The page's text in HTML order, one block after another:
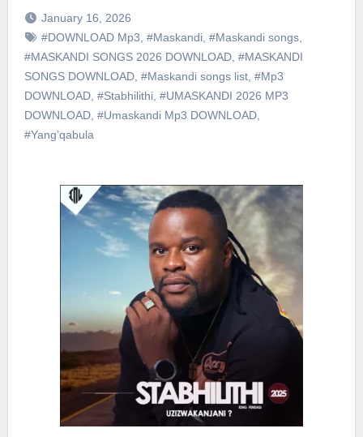
January 16, 2026
#DOWNLOAD Mp3 #Maskandi, #Maskandi songs,
#MASKANDI SONGS 2026 DOWNLOAD, #MASKANDI
SONGS DOWNLOAD, #Maskandi songs list, #Mp3
DOWNLOAD, #Stabhilithi, #UMASKANDI 2026 MP3
DOWNLOAD, #Umaskandi Mp3 DOWNLOAD,
#Yang’qabula